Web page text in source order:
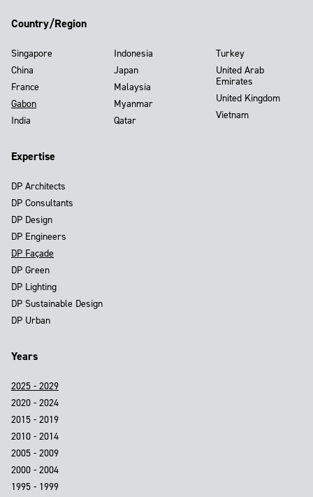
Country/Region
Singapore
China
France
Gabon
India
Indonesia
Japan
Malaysia
Myanmar
Qatar
Turkey
United Arab
Emirates
United Kingdom
Vietnam
Expertise
DP Architects
DP Consultants
DP Design
DP Engineers
DP Façade
DP Green
DP Lighting
DP Sustainable Design
DP Urban
Years
2025 - 2029
2020 - 2024
2015 - 2019
2010 - 2014
2005 - 2009
2000 - 2004
1995 - 1999